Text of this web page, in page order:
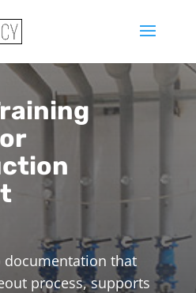
documentation that
process, supports